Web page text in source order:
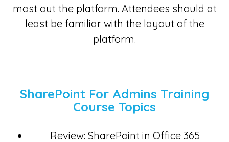
most out the platform. Attendees should at
least be familiar with the layout of the
platform.
SharePoint For Admins Training
Course Topics
Review: SharePoint in Office 365